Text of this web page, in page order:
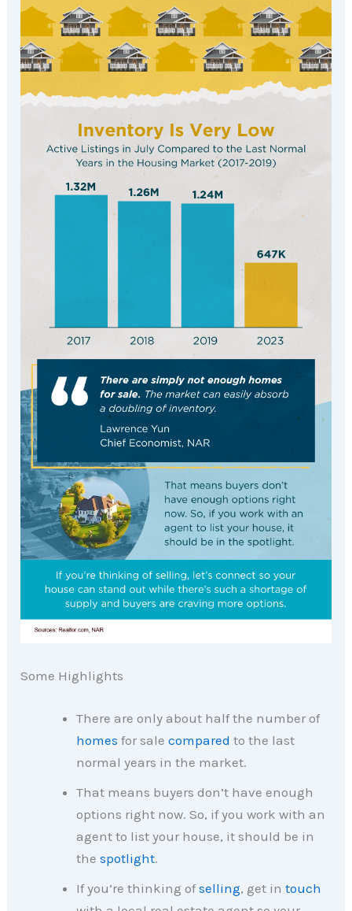
Some Highlights
There are only about half the number of
homes for salecompared to the last
normal years in the market.
That means buyers don’t have enough
options right now. So, if you work with an
agent to list your house, it should be in
thespotlight.
If you’re thinking ofselling, get intouch